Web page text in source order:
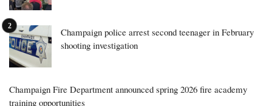
Champaign police arrest second teenager in February
shooting investigation
Champaign Fire Department announced spring 2026 fire academy
training opportunities